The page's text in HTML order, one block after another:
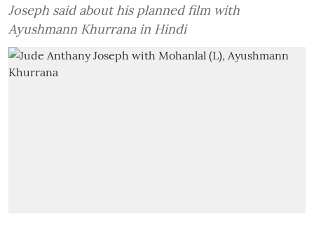
Joseph said about his planned film with
Ayushmann Khurrana in Hindi